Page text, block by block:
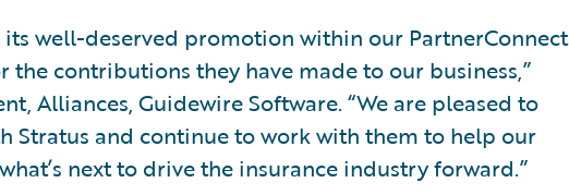
its well-deserved promotion within our PartnerConnect
contributions they have made to our business,”
Alliances, Guidewire Software. “We are pleased to
Stratus and continue to work with them to help our
next to drive the insurance industry forward.”